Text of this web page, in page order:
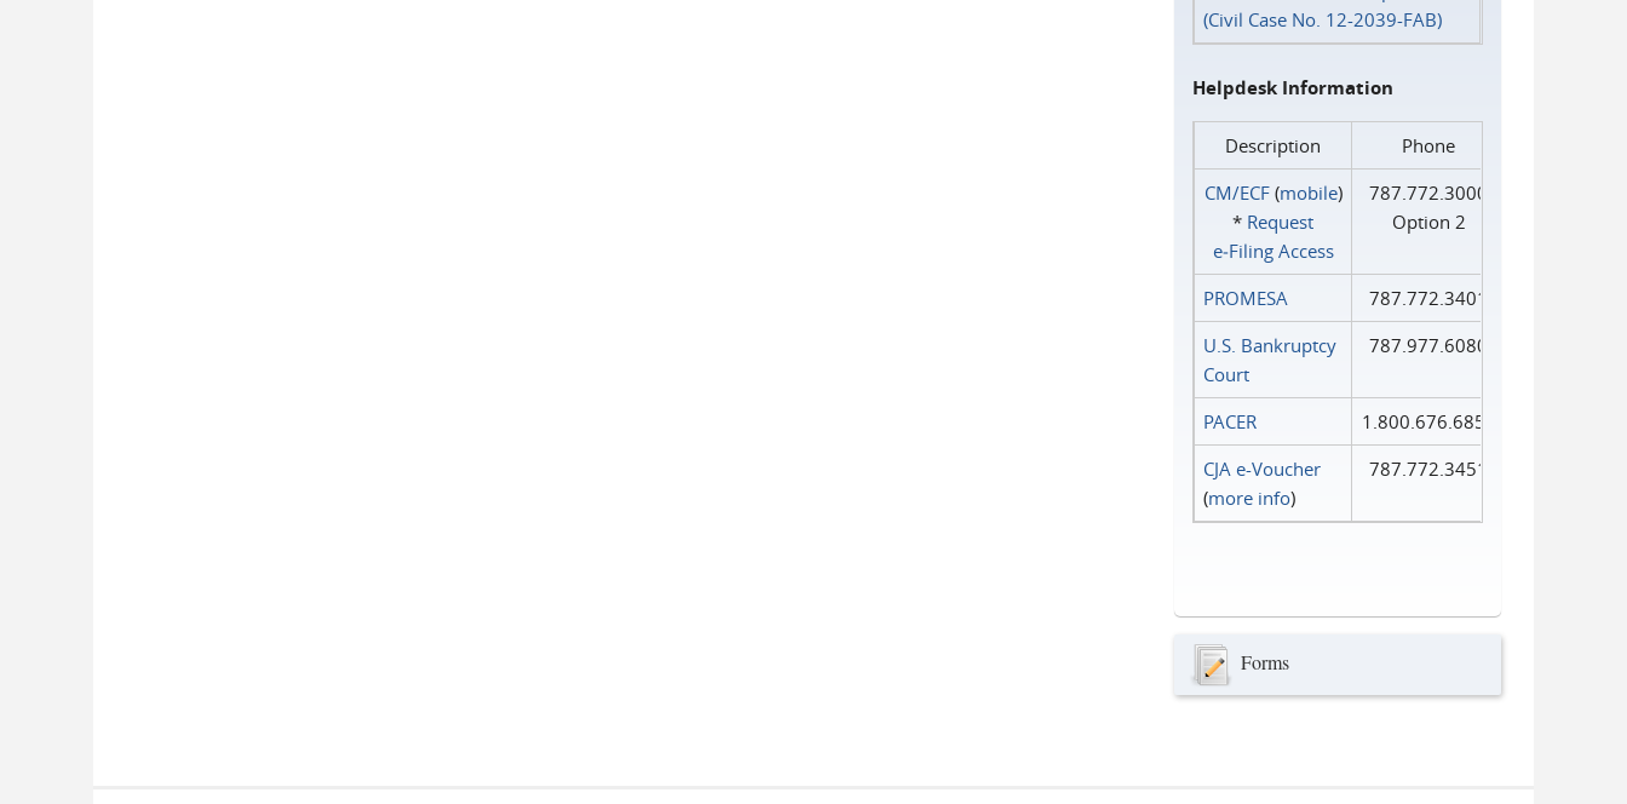
(Civil Case No. 12-2039-FAB)
Helpdesk Information
Description
Phone
CM/ECF(mobile)
* Request
e‑Filing Access
787.772.3000
Option 2
PROMESA
787.772.3401
U.S. Bankruptcy
Court
787.977.6080
PACER
1.800.676.6856
CJA e-Voucher
(more info)
787.772.3451
Forms